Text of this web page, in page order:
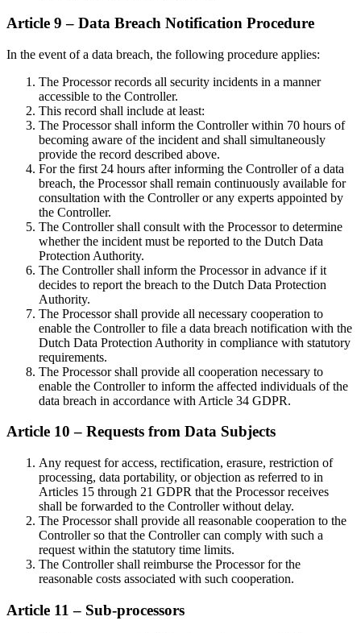
Article 9 – Data Breach Notification Procedure
In the event of a data breach, the following procedure applies:
The Processor records all security incidents in a manner
accessible to the Controller.
This record shall include at least:
The Processor shall inform the Controller within 70 hours of
becoming aware of the incident and shall simultaneously
provide the record described above.
For the first 24 hours after informing the Controller of a data
breach, the Processor shall remain continuously available for
consultation with the Controller or any experts appointed by
the Controller.
The Controller shall consult with the Processor to determine
whether the incident must be reported to the Dutch Data
Protection Authority.
The Controller shall inform the Processor in advance if it
decides to report the breach to the Dutch Data Protection
Authority.
The Processor shall provide all necessary cooperation to
enable the Controller to file a data breach notification with the
Dutch Data Protection Authority in compliance with statutory
requirements.
The Processor shall provide all cooperation necessary to
enable the Controller to inform the affected individuals of the
data breach in accordance with Article 34 GDPR.
Article 10 – Requests from Data Subjects
Any request for access, rectification, erasure, restriction of
processing, data portability, or objection as referred to in
Articles 15 through 21 GDPR that the Processor receives
shall be forwarded to the Controller without delay.
The Processor shall provide all reasonable cooperation to the
Controller so that the Controller can comply with such a
request within the statutory time limits.
The Controller shall reimburse the Processor for the
reasonable costs associated with such cooperation.
Article 11 – Sub-processors